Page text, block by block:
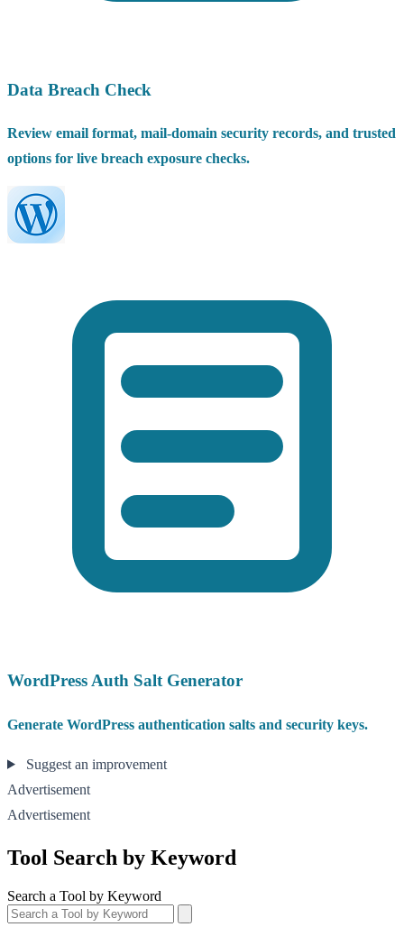
Data Breach Check
Review email format, mail-domain security records, and trusted
options for live breach exposure checks.
WordPress Auth Salt Generator
Generate WordPress authentication salts and security keys.
Suggest an improvement
Advertisement
Advertisement
Tool Search by Keyword
Search a Tool by Keyword